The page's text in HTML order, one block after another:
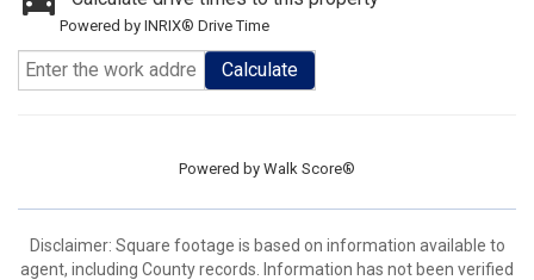
Powered by INRIX® Drive Time
Calculate
Powered by Walk Score®
Disclaimer: Square footage is based on information available to
agent, including County records. Information has not been verified